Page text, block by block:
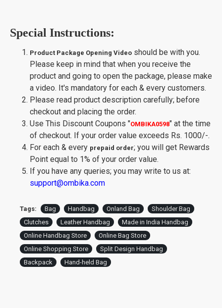
Special Instructions:
Product Package Opening Video should be with you.
Please keep in mind that when you receive the
product and going to open the package, please make
a video. It's mandatory for each & every customers.
Please read product description carefully; before
checkout and placing the order.
Use This Discount Coupons "OMBIKA0598" at the time
of checkout. If your order value exceeds Rs. 1000/-.
For each & every prepaid order; you will get Rewards
Point equal to 1% of your order value.
If you have any queries; you may write to us at:
support@ombika.com
Tags: Bag Handbag Onland Bag
Shoulder Bag
Clutches
Leather Handbag
Made in India Handbag
Online Handbag Store
Online Bag Store
Online Shopping Store
Split Design Handbag
Backpack
Hand-held Bag